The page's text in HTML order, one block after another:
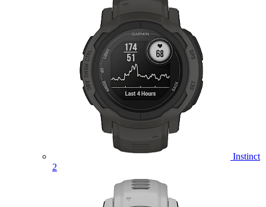
Instinct
2